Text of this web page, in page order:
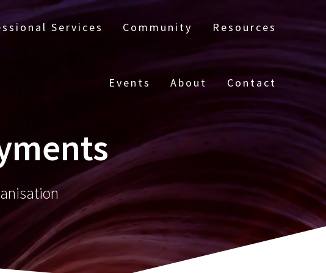
Services Community Resources
Events About Contact